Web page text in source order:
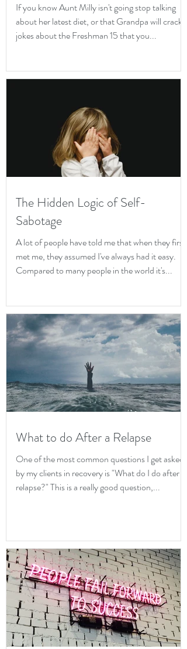
If you know Aunt Milly isn't going stop talking
about her latest diet, or that Grandpa will crack
jokes about the Freshman 15 that you...
The Hidden Logic of Self-
Sabotage
A lot of people have told me that when they first
met me, they assumed I've always had it easy.
Compared to many people in the world it's...
What to do After a Relapse
One of the most common questions I get asked
by my clients in recovery is "What do I do after a
relapse?" This is a really good question,...